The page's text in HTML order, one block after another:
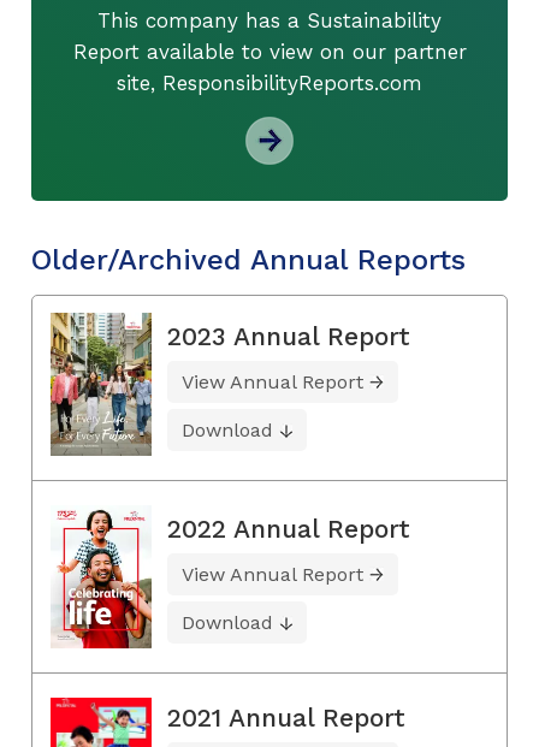
This company has a Sustainability
Report available to view on our partner
site, ResponsibilityReports.com
Older/Archived Annual Reports
2023 Annual Report
View Annual Report
Download
2022 Annual Report
View Annual Report
Download
2021 Annual Report